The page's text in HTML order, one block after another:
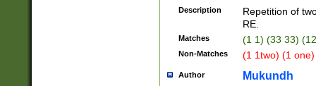
Description
Repetition of
RE.
Matches (1 1) (33 33)
Non-Matches (1 1two) (1
Author Mukundh